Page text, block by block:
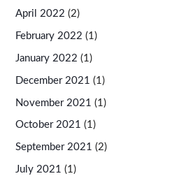
April 2022 (2)
February 2022 (1)
January 2022 (1)
December 2021 (1)
November 2021 (1)
October 2021 (1)
September 2021 (2)
July 2021 (1)